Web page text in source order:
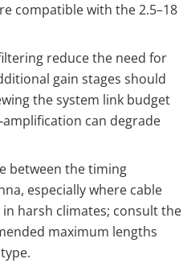
compatible with the 2.5–18
reduce the need for
gain stages should
the system link budget
can degrade
between the timing
especially where cable
harsh climates; consult the
maximum lengths